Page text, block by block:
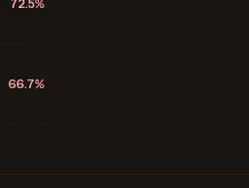
72.5%
66.7%